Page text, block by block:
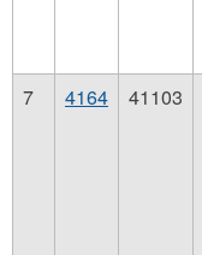
7 4164 41103